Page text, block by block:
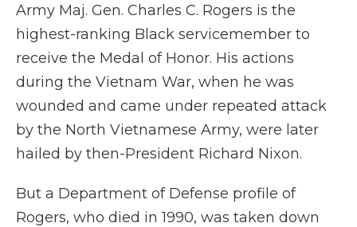
Army Maj. Gen. Charles C. Rogers is the
highest-ranking Black servicemember to
receive the Medal of Honor. His actions
during the Vietnam War, when he was
wounded and came under repeated attack
by the North Vietnamese Army, were later
hailed by then-President Richard Nixon.
But a Department of Defense profile of
Rogers, who died in 1990, was taken down